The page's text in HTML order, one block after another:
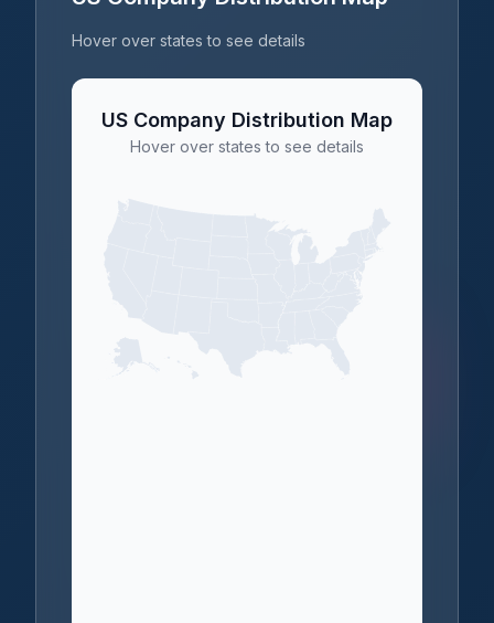
Hover over states to see details
US Company Distribution Map
Hover over states to see details